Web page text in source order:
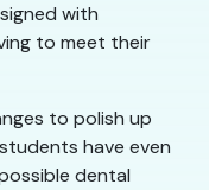
with
to meet their
to polish up
have even
dental